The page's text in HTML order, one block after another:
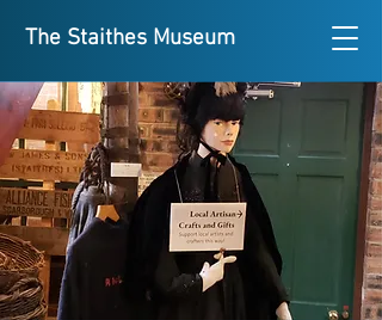
The Staithes Museum